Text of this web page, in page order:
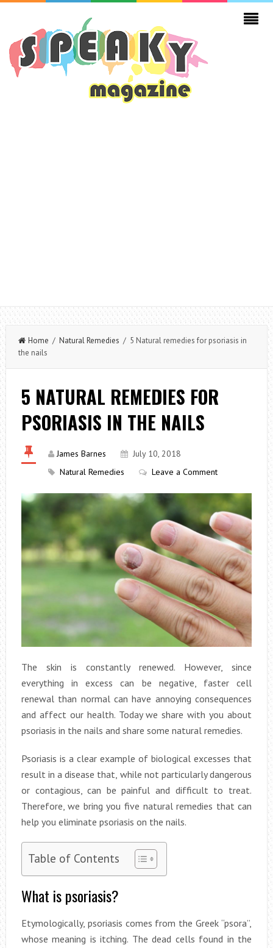
Home / Natural Remedies / 5 Natural remedies for psoriasis in
the nails
5 NATURAL REMEDIES FOR
PSORIASIS IN THE NAILS
James Barnes
July 10, 2018
Natural Remedies
Leave a Comment
The skin is constantly renewed. However, since
everything in excess can be negative, faster cell
renewal than normal can have annoying consequences
and affect our health. Today we share with you about
psoriasis in the nails and share some natural remedies.
Psoriasis is a clear example of biological excesses that
result in a disease that, while not particularly dangerous
or contagious, can be painful and difficult to treat.
Therefore, we bring you five natural remedies that can
help you eliminate psoriasis on the nails.
Table of Contents
What is psoriasis?
Etymologically, psoriasis comes from the Greek “psora”,
whose meaning is itching. The dead cells found in the